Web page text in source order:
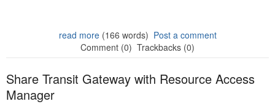
read more(166 words) Post a comment
Comment (0) Trackbacks (0)
Share Transit Gateway with Resource Access
Manager